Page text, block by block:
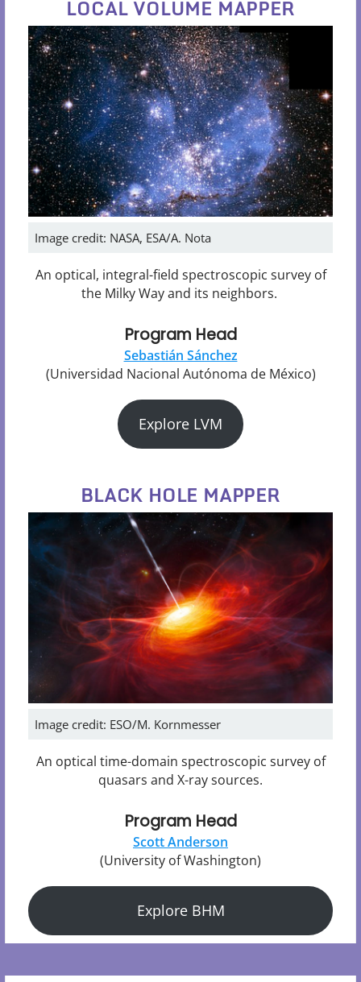
LOCAL VOLUME MAPPER
Image credit: NASA, ESA/A. Nota
An optical, integral-field spectroscopic survey of
the Milky Way and its neighbors.
Program Head
Sebastián Sánchez
(Universidad Nacional Autónoma de México)
Explore LVM
BLACK HOLE MAPPER
Image credit: ESO/M. Kornmesser
An optical time-domain spectroscopic survey of
quasars and X-ray sources.
Program Head
Scott Anderson
(University of Washington)
Explore BHM